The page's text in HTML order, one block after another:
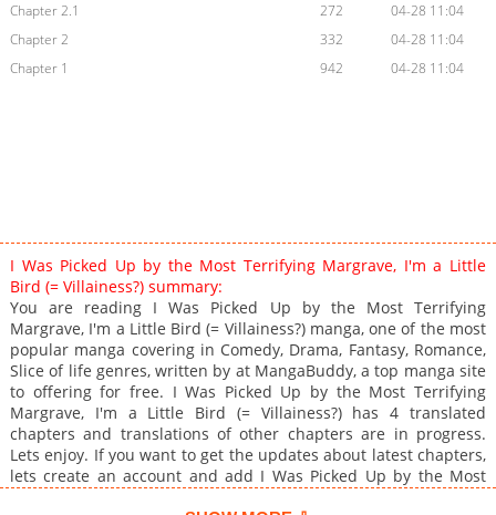
Chapter 2.1
272
04-28 11:04
Chapter 2
332
04-28 11:04
Chapter 1
942 04-28 11:04
I Was Picked Up by the Most Terrifying Margrave, I'm a Little
Bird (= Villainess?) summary:
You are reading I Was Picked Up by the Most Terrifying
Margrave, I'm a Little Bird (= Villainess?) manga, one of the most
popular manga covering in Comedy, Drama, Fantasy, Romance,
Slice of life genres, written by at MangaBuddy, a top manga site
to offering for free. I Was Picked Up by the Most Terrifying
Margrave, I'm a Little Bird (= Villainess?) has 4 translated
chapters and translations of other chapters are in progress.
Lets enjoy. If you want to get the updates about latest chapters,
lets create an account and add I Was Picked Up by the Most